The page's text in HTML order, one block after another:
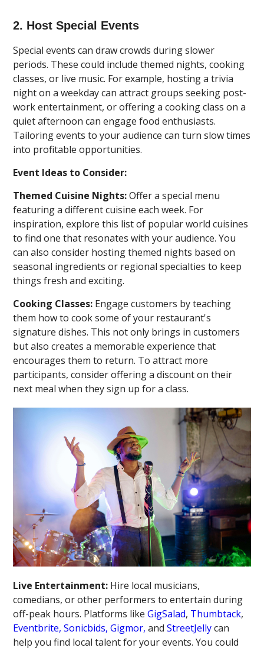
2. Host Special Events
Special events can draw crowds during slower
periods. These could include themed nights, cooking
classes, or live music. For example, hosting a trivia
night on a weekday can attract groups seeking post-
work entertainment, or offering a cooking class on a
quiet afternoon can engage food enthusiasts.
Tailoring events to your audience can turn slow times
into profitable opportunities.
Event Ideas to Consider:
Themed Cuisine Nights:Offer a special menu
featuring a different cuisine each week. For
inspiration, explore this list of popular world cuisines
to find one that resonates with your audience. You
can also consider hosting themed nights based on
seasonal ingredients or regional specialties to keep
things fresh and exciting.
Cooking Classes: Engage customers by teaching
them how to cook some of your restaurant's
signature dishes. This not only brings in customers
but also creates a memorable experience that
encourages them to return. To attract more
participants, consider offering a discount on their
next meal when they sign up for a class.
Live Entertainment: Hire local musicians,
comedians, or other performers to entertain during
off-peak hours. Platforms likeGigSalad, Thumbtack,
Eventbrite, Sonicbids, Gigmor, andStreetJellycan
help you find local talent for your events. You could